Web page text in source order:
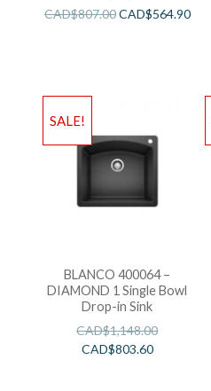
CAD$807.00CAD$564.90
SALE!
BLANCO 400064 –
DIAMOND 1 Single Bowl
Drop-in Sink
CAD$1,148.00
CAD$803.60